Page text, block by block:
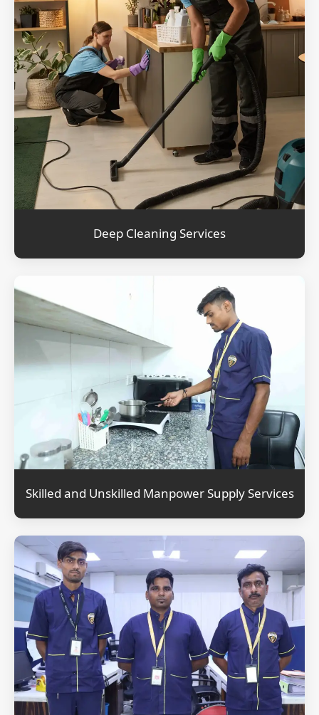
Deep Cleaning Services
Skilled and Unskilled Manpower Supply Services